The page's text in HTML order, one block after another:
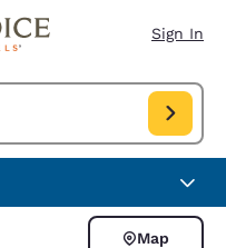
Sign In
Check in date Aug 08,
Map